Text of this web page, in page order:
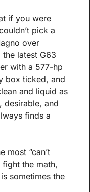
if you were
pick a
over
latest G63
with a 577-hp
box ticked, and
and liquid as
desirable, and
finds a
most “can’t
the math,
sometimes the